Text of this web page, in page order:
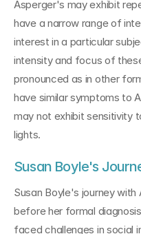
Asperger's may exhibit
have a narrow range of
interest in a particular
intensity and focus of
pronounced as in other
have similar symptoms to
may not exhibit sensitivity
lights.
Susan Boyle's
Susan Boyle's journey
before her formal
faced challenges in social